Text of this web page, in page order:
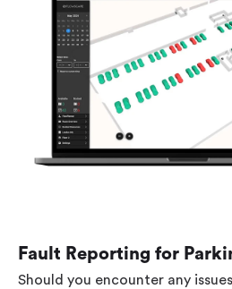
Fault Reporting for
Should you encounter any